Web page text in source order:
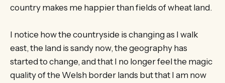
country makes me happier than fields of wheat land.
I notice how the countryside is changing as I walk
east, the land is sandy now, the geography has
started to change, and that I no longer feel the magic
quality of the Welsh border lands but that I am now